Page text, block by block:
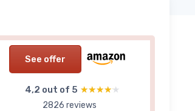
See offer
4,2 out of 5 ★★★★★
★★★★★
2826 reviews